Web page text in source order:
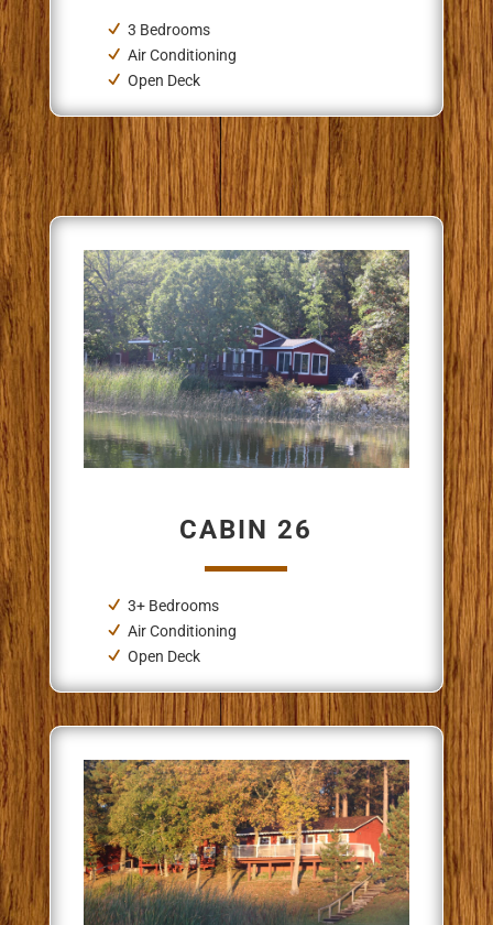
3 Bedrooms
Air Conditioning
Open Deck
CABIN 26
3+ Bedrooms
Air Conditioning
Open Deck